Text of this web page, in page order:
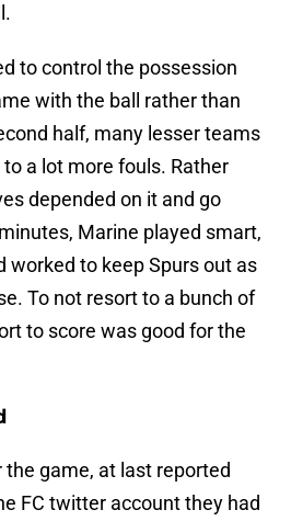
to control the possession
with the ball rather than
half, many lesser teams
a lot more fouls. Rather
depended on it and go
Marine played smart,
worked to keep Spurs out as
To not resort to a bunch of
to score was good for the
game, at last reported
FC twitter account they had